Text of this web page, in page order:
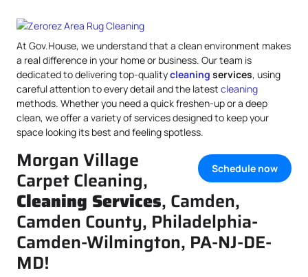
At Gov.House, we understand that a clean environment makes
a real difference in your home or business. Our team is
dedicated to delivering top-qualitycleaning services, using
careful attention to every detail and the latest cleaning
methods. Whether you need a quick freshen-up or a deep
clean, we offer a variety of services designed to keep your
space looking its best and feeling spotless.
Schedule now
Morgan Village
Carpet Cleaning,
Cleaning Services, Camden,
Camden County, Philadelphia-
Camden-Wilmington, PA-NJ-DE-
MD!